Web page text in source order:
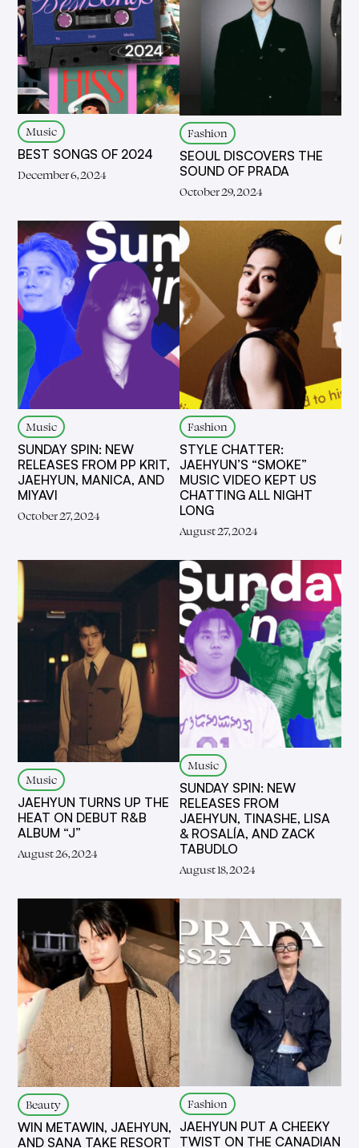
Music
BEST SONGS OF 2024
December 6, 2024
Fashion
SEOUL DISCOVERS THE
SOUND OF PRADA
October 29, 2024
Music
SUNDAY SPIN: NEW
RELEASES FROM PP KRIT,
JAEHYUN, MANICA, AND
MIYAVI
October 27, 2024
Fashion
STYLE CHATTER:
JAEHYUN’S “SMOKE”
MUSIC VIDEO KEPT US
CHATTING ALL NIGHT
LONG
August 27, 2024
Music
JAEHYUN TURNS UP THE
HEAT ON DEBUT R&B
ALBUM “J”
August 26, 2024
Music
SUNDAY SPIN: NEW
RELEASES FROM
JAEHYUN, TINASHE, LISA
& ROSALÍA, AND ZACK
TABUDLO
August 18, 2024
Beauty
WIN METAWIN, JAEHYUN,
AND SANA TAKE RESORT
Fashion
JAEHYUN PUT A CHEEKY
TWIST ON THE CANADIAN